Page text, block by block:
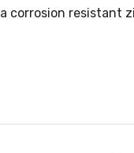
resistant